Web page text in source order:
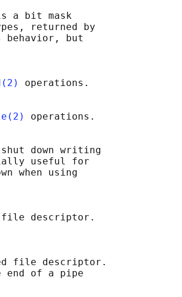
a bit mask
returned by
but
operations.
operations.
down writing
useful for
when using
descriptor.
file descriptor.
end of a pipe